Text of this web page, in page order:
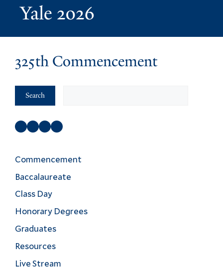
Yale 2026
325th Commencement
Search
Search
Facebook
Instagram
Twitter
YouTube
Commencement
Baccalaureate
Class Day
Honorary Degrees
Graduates
Resources
Live Stream